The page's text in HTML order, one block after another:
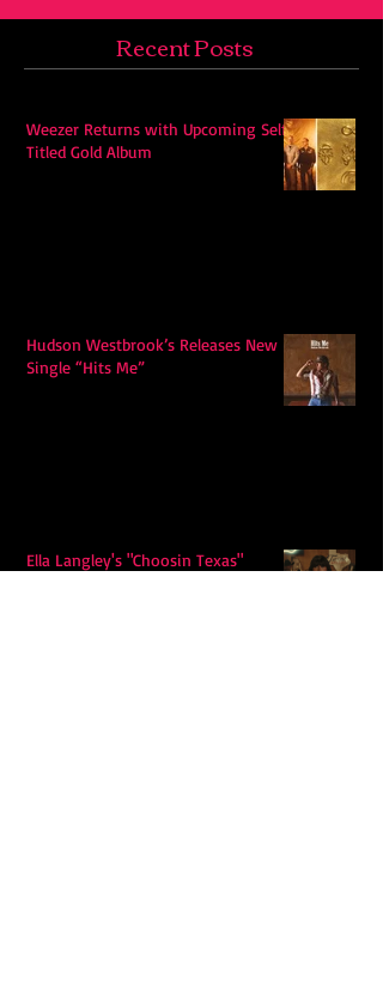
Recent Posts
Weezer Returns with Upcoming Self-
Titled Gold Album
Hudson Westbrook’s Releases New
Single “Hits Me”
Ella Langley's "Choosin Texas"